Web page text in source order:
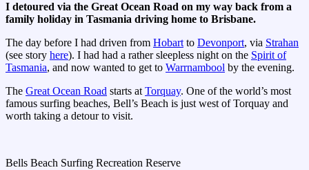
I detoured via the Great Ocean Road on my way back from a
family holiday in Tasmania driving home to Brisbane.
The day before I had driven from Hobart to Devonport, via Strahan
(see story here). I had had a rather sleepless night on the Spirit of
Tasmania, and now wanted to get to Warrnambool by the evening.
The Great Ocean Road starts at Torquay. One of the world’s most
famous surfing beaches, Bell’s Beach is just west of Torquay and
worth taking a detour to visit.
Bells Beach Surfing Recreation Reserve